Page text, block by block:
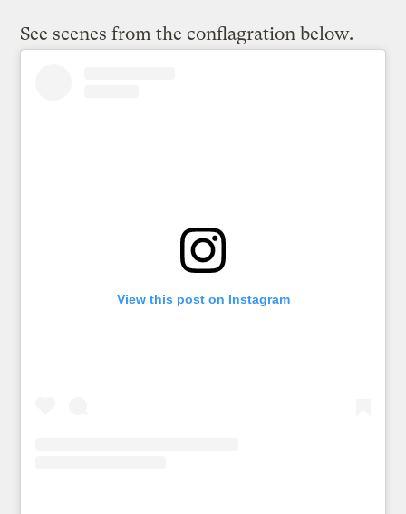
See scenes from the conflagration below.
View this post on Instagram